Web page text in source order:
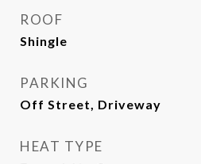
ROOF
Shingle
PARKING
Off Street, Driveway
HEAT TYPE